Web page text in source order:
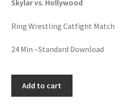
Homepage
Skylar vs. Hollywood
Ring Wrestling Catfight Match
24 Min –Standard Download
Add to cart